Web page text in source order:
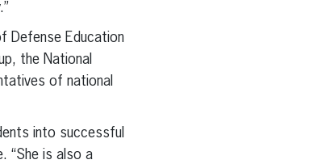
Defense Education
the National
of national
into successful
“She is also a